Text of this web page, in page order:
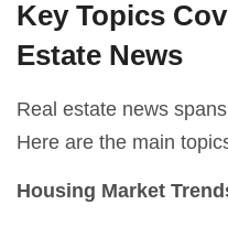
Key Topics
Estate News
Real estate news
Here are the main
Housing Market